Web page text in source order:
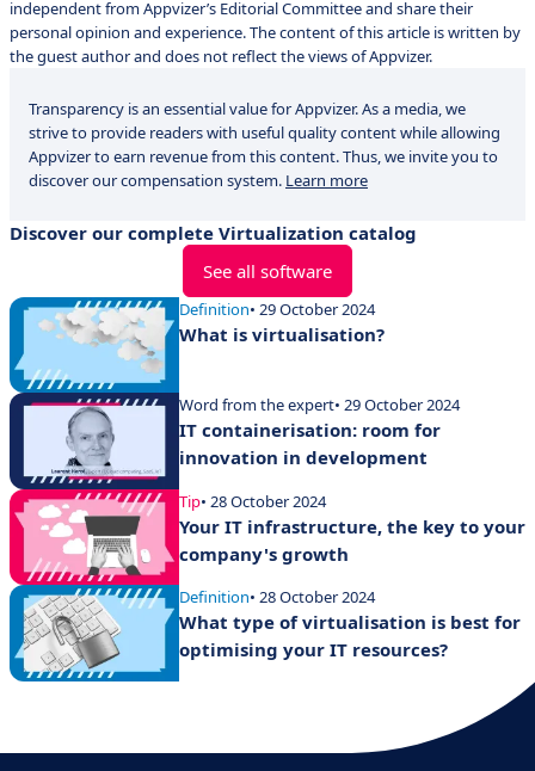
independent from Appvizer’s Editorial Committee and share their
personal opinion and experience. The content of this article is written by
the guest author and does not reflect the views of Appvizer.
Transparency is an essential value for Appvizer. As a media, we
strive to provide readers with useful quality content while allowing
Appvizer to earn revenue from this content. Thus, we invite you to
discover our compensation system. Learn more
Discover our complete Virtualization catalog
See all software
Definition• 29 October 2024
What is virtualisation?
Word from the expert• 29 October 2024
IT containerisation: room for
innovation in development
Tip• 28 October 2024
Your IT infrastructure, the key to your
company's growth
Definition• 28 October 2024
What type of virtualisation is best for
optimising your IT resources?